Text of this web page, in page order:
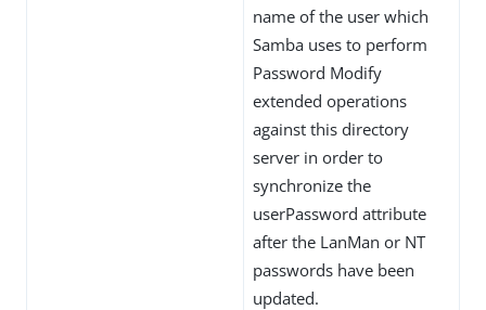
name of the user which
Samba uses to perform
Password Modify
extended operations
against this directory
server in order to
synchronize the
userPassword attribute
after the LanMan or NT
passwords have been
updated.